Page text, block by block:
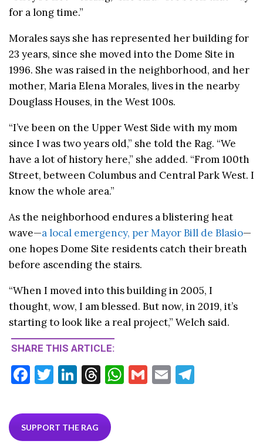
for a long time.”
Morales says she has represented her building for
23 years, since she moved into the Dome Site in
1996. She was raised in the neighborhood, and her
mother, Maria Elena Morales, lives in the nearby
Douglass Houses, in the West 100s.
“I’ve been on the Upper West Side with my mom
since I was two years old,” she told the Rag. “We
have a lot of history here,” she added. “From 100th
Street, between Columbus and Central Park West. I
know the whole area.”
As the neighborhood endures a blistering heat
wave—a local emergency, per Mayor Bill de Blasio—
one hopes Dome Site residents catch their breath
before ascending the stairs.
“When I moved into this building in 2005, I
thought, wow, I am blessed. But now, in 2019, it’s
starting to look like a real project,” Welch said.
SHARE THIS ARTICLE:
F
e
b
T
itt
er
Li
ke
dI
T
ea
ds
W G
E
SUPPORT THE RAG